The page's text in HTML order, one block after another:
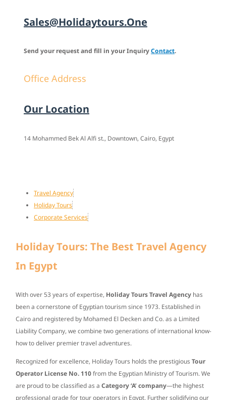
Sales@holidaytours.one
Send your request and fill in your InquiryContact.
Office Address
Our Location
14 Mohammed Bek Al Alfi st., Downtown, Cairo, Egypt
Travel Agency
Holiday Tours
Corporate Services
Holiday Tours: The Best Travel Agency
In Egypt
With over53 years of expertise, Holiday Tours Travel Agency has
been a cornerstone of Egyptian tourism since 1973. Established in
Cairo and registered by Mohamed El Decken and Co. as a Limited
Liability Company, we combine two generations of international know-
how to deliver premier travel adventures.
Recognized for excellence, Holiday Tours holds the prestigious Tour
Operator License No. 110from the Egyptian Ministry of Tourism. We
are proud to be classified as a Category ‘A’ company—the highest
professional grade for tour operators in Egypt. Further solidifying our